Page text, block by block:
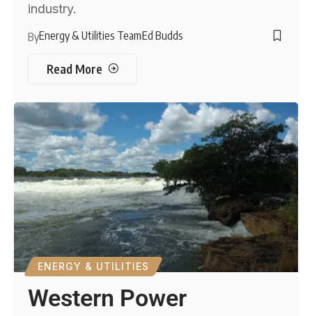
industry.
ByEnergy & Utilities TeamEd Budds
Read More
ENERGY & UTILITIES
Western Power